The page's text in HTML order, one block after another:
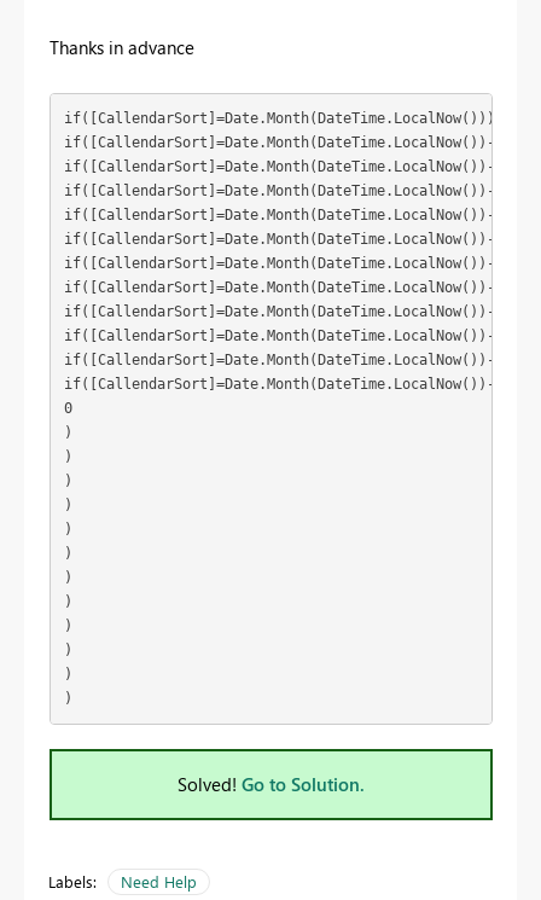
Thanks in advance
if([CallendarSort]=Date.Month(DateTime.LocalNow()))
if([CallendarSort]=Date.Month(DateTime.LocalNow())-1)
if([CallendarSort]=Date.Month(DateTime.LocalNow())-2)
if([CallendarSort]=Date.Month(DateTime.LocalNow())-3)
if([CallendarSort]=Date.Month(DateTime.LocalNow())-4)
if([CallendarSort]=Date.Month(DateTime.LocalNow())-5)
if([CallendarSort]=Date.Month(DateTime.LocalNow())-6)
if([CallendarSort]=Date.Month(DateTime.LocalNow())-7)
if([CallendarSort]=Date.Month(DateTime.LocalNow())-8)
if([CallendarSort]=Date.Month(DateTime.LocalNow())-9)
if([CallendarSort]=Date.Month(DateTime.LocalNow())-10)
if([CallendarSort]=Date.Month(DateTime.LocalNow())-11)
0
)
)
)
)
)
)
)
)
)
)
)
)
Solved! Go to Solution.
Labels: Need Help